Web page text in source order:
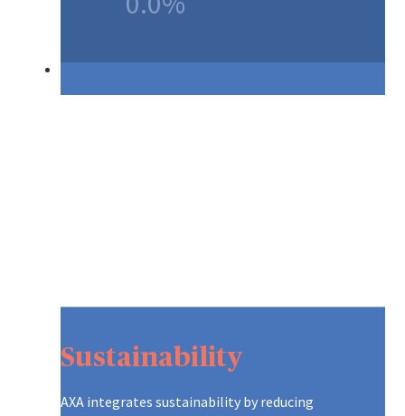
Our Products
Sustainability
AXA integrates sustainability by reducing